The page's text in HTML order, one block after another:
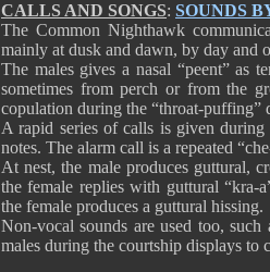
CALLS AND SONGS: SOUNDS
The Common Nighthawk
mainly at dusk and dawn, by day and
The males gives a nasal “peent” as
sometimes from perch or from the
copulation during the “throat-puffing”
A rapid series of calls is given
notes. The alarm call is a repeated
At nest, the male produces guttural,
the female replies with guttural “kra-
the female produces a guttural hissing.
Non-vocal sounds are used too,
males during the courtship displays to